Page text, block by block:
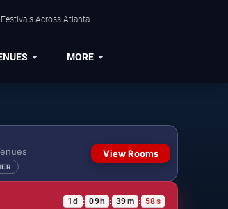
Across Atlanta.
MORE
View Rooms
1 d : 09 h : 39m : 57s